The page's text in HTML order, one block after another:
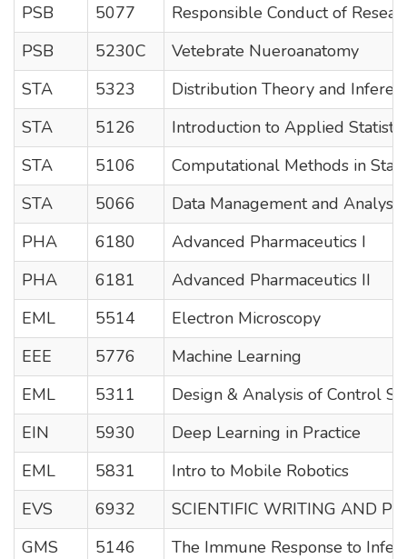
PSB
5077
Responsible Conduct of
PSB
5230C
Vetebrate Nueroanatomy
STA
5323
Distribution Theory and
STA
5126
Introduction to Applied
STA
5106
Computational Methods in
STA
5066
Data Management and Analysis
PHA
6180
Advanced Pharmaceutics I
PHA
6181
Advanced Pharmaceutics II
EML
5514
Electron Microscopy
EEE
5776
Machine Learning
EML
5311
Design & Analysis of Control
EIN
5930
Deep Learning in Practice
EML
5831
Intro to Mobile Robotics
EVS
6932
SCIENTIFIC WRITING AND
GMS
5146 The Immune Response to